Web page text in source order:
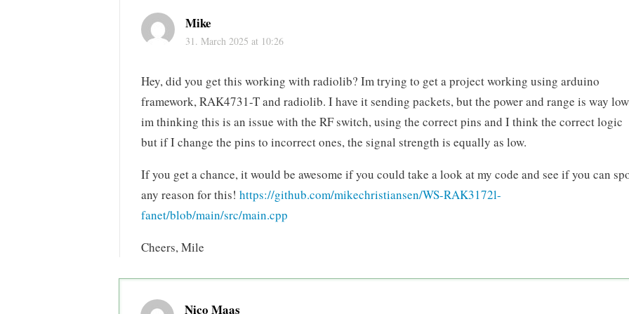
Mike
31. March 2025 at 10:26
Hey, did you get this working with radiolib? Im trying to get a project working using arduino
framework, RAK4731-T and radiolib. I have it sending packets, but the power and range is way
im thinking this is an issue with the RF switch, using the correct pins and I think the correct logic
but if I change the pins to incorrect ones, the signal strength is equally as low.
If you get a chance, it would be awesome if you could take a look at my code and see if you can
any reason for this! https://github.com/mikechristiansen/WS-RAK3172l-
fanet/blob/main/src/main.cpp
Cheers, Mile
Nico Maas